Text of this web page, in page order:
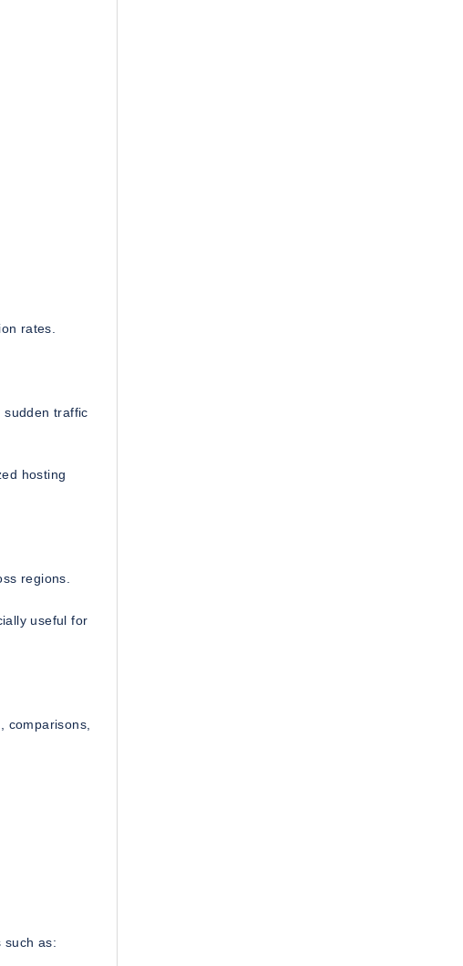
rates.
sudden traffic
hosting
regions.
useful for
comparisons,
such as: